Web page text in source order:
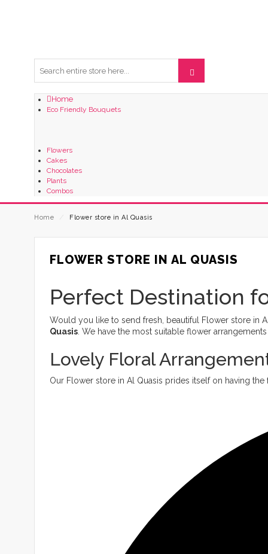
Home
Eco Friendly Bouquets
Flowers
Cakes
Chocolates
Plants
Combos
Home Flower store in Al Quasis
FLOWER STORE IN AL QUASIS
Perfect Destination
Would you like to send fresh, beautiful Flower store in
Quasis . We have the most suitable flower
Lovely Floral
Our Flower store in Al Quasis prides itself on having